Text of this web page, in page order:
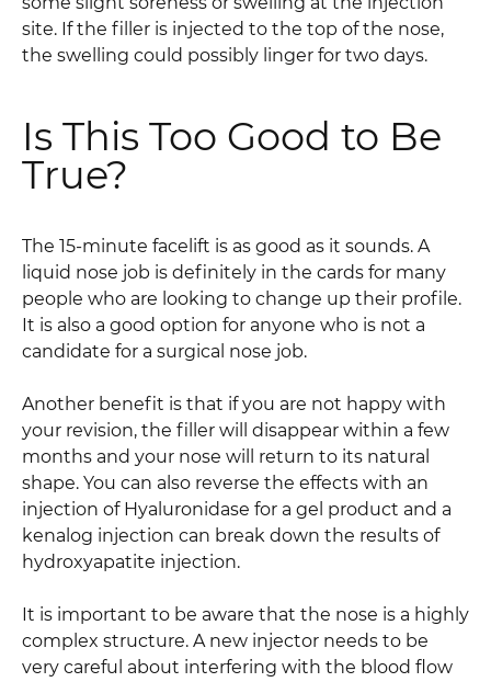
site. If the filler is injected to the top of the nose,
the swelling could possibly linger for two days.
Is This Too Good to Be
True?
The 15-minute facelift is as good as it sounds. A
liquid nose job is definitely in the cards for many
people who are looking to change up their profile.
It is also a good option for anyone who is not a
candidate for a surgical nose job.
Another benefit is that if you are not happy with
your revision, the filler will disappear within a few
months and your nose will return to its natural
shape. You can also reverse the effects with an
injection of Hyaluronidase for a gel product and a
kenalog injection can break down the results of
hydroxyapatite injection.
It is important to be aware that the nose is a highly
complex structure. A new injector needs to be
very careful about interfering with the blood flow